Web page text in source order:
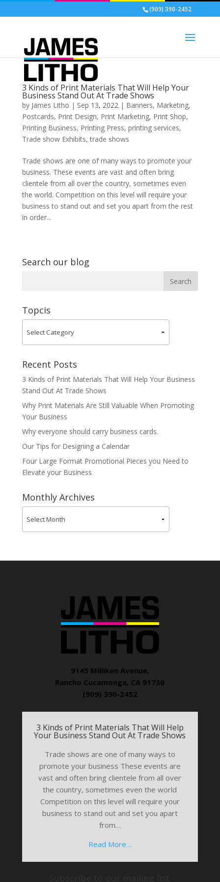
(909) 390-2452
3 Kinds of Print Materials That Will Help Your
Business Stand Out At Trade Shows
by James Litho | Sep 13, 2022| Banners, Marketing,
Postcards, Print Design, Print Marketing, Print Shop,
Printing Business, Printing Press, printing services,
Trade show Exhibits,trade shows
Trade shows are one of many ways to promote your
business. These events are vast and often bring
clientele from all over the country, sometimes even
the world. Competition on this level will require your
business to stand out and set you apart from the rest
in order...
Search our blog
Topcis
Recent Posts
3 Kinds of Print Materials That Will Help Your Business
Stand Out At Trade Shows
Why Print Materials Are Still Valuable When Promoting
Your Business
Why everyone should carry business cards.
Our Tips for Designing a Calendar
Four Large Format Promotional Pieces you Need to
Elevate your Business
Monthly Archives
9145 Milliken Avenue,
Rancho Cucamonga, CA 91730
(909) 390-2452
3 Kinds of Print Materials That Will Help
Your Business Stand Out At Trade Shows
Trade shows are one of many ways to
promote your business These events are
vast and often bring clientele from all over
the country, sometimes even the world
Competition on this level will require your
business to stand out and set you apart
from…
Read More…